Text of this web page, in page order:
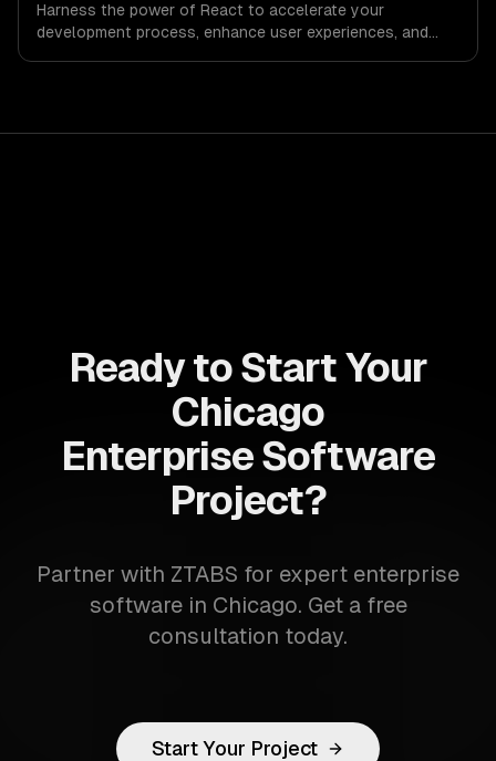
Harness the power of React to accelerate your
development process, enhance user experiences, and
Ready to Start Your
Chicago
Enterprise Software
Project?
Partner with ZTABS for expert enterprise
software in Chicago. Get a free
consultation today.
Start Your Project